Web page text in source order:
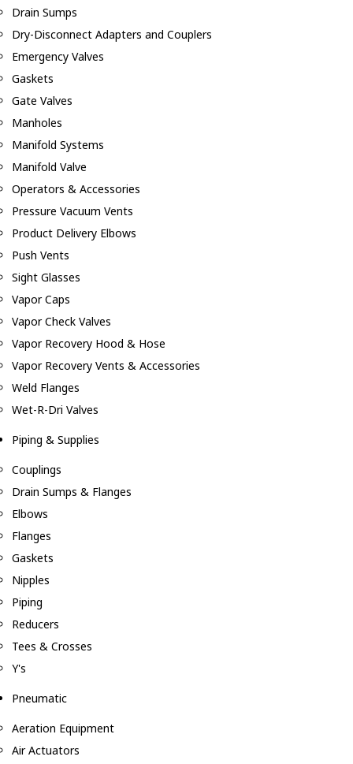
Drain Sumps
Dry-Disconnect Adapters and Couplers
Emergency Valves
Gaskets
Gate Valves
Manholes
Manifold Systems
Manifold Valve
Operators & Accessories
Pressure Vacuum Vents
Product Delivery Elbows
Push Vents
Sight Glasses
Vapor Caps
Vapor Check Valves
Vapor Recovery Hood & Hose
Vapor Recovery Vents & Accessories
Weld Flanges
Wet-R-Dri Valves
Piping & Supplies
Couplings
Drain Sumps & Flanges
Elbows
Flanges
Gaskets
Nipples
Piping
Reducers
Tees & Crosses
Y's
Pneumatic
Aeration Equipment
Air Actuators